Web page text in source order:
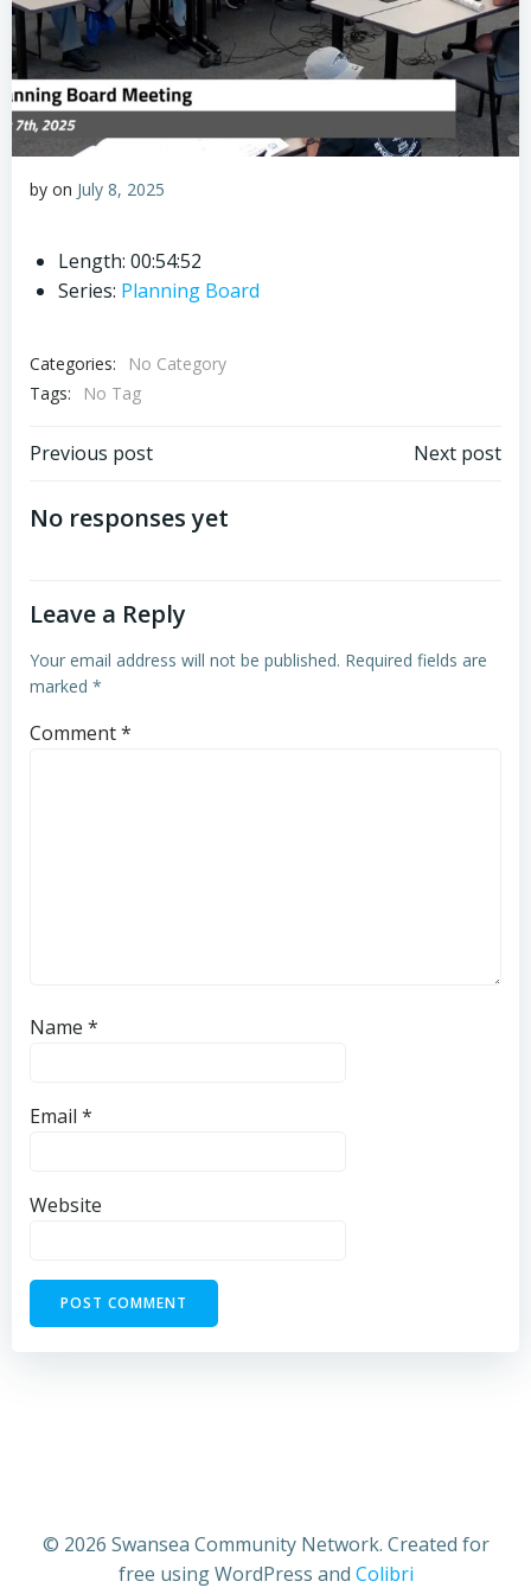
by on July 8, 2025
Length: 00:54:52
Series: Planning Board
Categories:
No Category
Tags:
No Tag
Post
navigation
Previous post Next post
No responses yet
Leave a Reply
Your email address will not be published. Required fields are
marked *
Comment*
Name *
Email *
Website
© 2026 Swansea Community Network. Created for
free using WordPress and Colibri